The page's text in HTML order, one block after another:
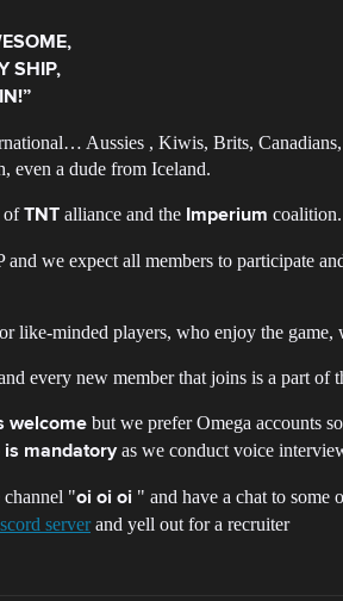
SHIP,
Aussies , Kiwis, Brits,
even a dude from Iceland.
ofTNT alliance and the Imperium
and we expect all members to participate
like-minded players, who enjoy the
every new member that joins is a part of
welcome but we prefer Omega accounts
is mandatoryas we conduct voice
channel "oi oi oi " and have a chat to some
serverand yell out for a recruiter